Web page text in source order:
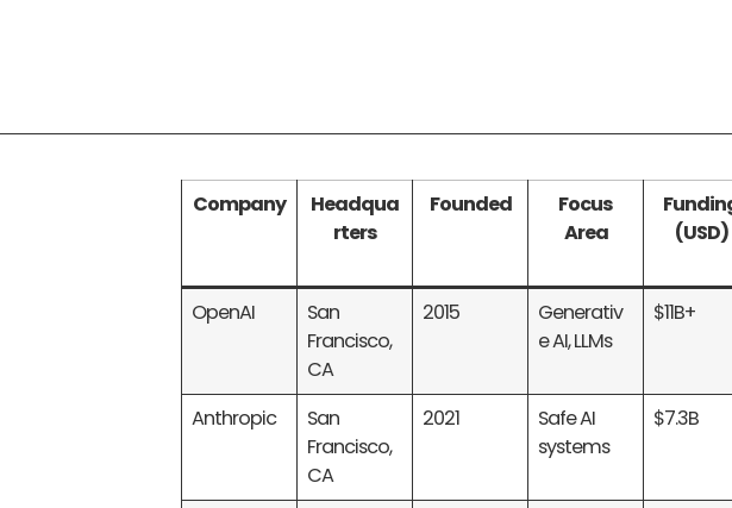
Company
Headqua
rters
Founded
Focus
Area
(USD)
OpenAI
San
Francisco,
CA
2015
Generativ
e AI, LLMs
$11B+
Anthropic
San
Francisco,
CA
2021
Safe AI
systems
$7.3B